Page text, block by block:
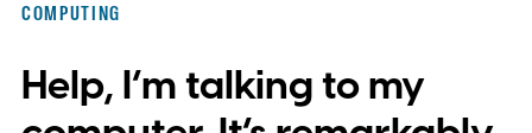
extensions over the coming months,
meaning legacy extensions such as the
COMPUTING
Help, I’m talking to my